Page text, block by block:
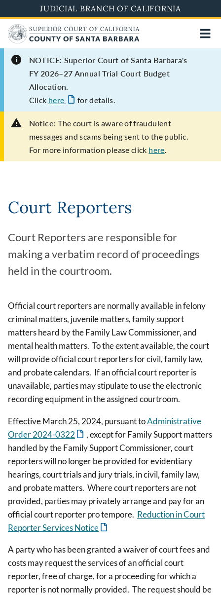
to
main
content
JUDICIAL BRANCH OF CALIFORNIA
NOTICE: Superior Court of Santa Barbara's
FY 2026–27 Annual Trial Court Budget
Allocation.
Click here for details.
Notice: The court is aware of fraudulent
messages and scams being sent to the public.
For more information please click here.
Court Reporters
Court Reporters are responsible for
making a verbatim record of proceedings
held in the courtroom.
Official court reporters are normally available in felony
criminal matters, juvenile matters, family support
matters heard by the Family Law Commissioner, and
mental health matters. To the extent available, the court
will provide official court reporters for civil, family law,
and probate calendars. If an official court reporter is
unavailable, parties may stipulate to use the electronic
recording equipment in the assigned courtroom.
Effective March 25, 2024, pursuant toAdministrative
Order 2024-0322
,except for Family Support matters
handled by the Family Support Commissioner, court
reporters will no longer be provided for evidentiary
hearings, court trials and jury trials, in civil, family law,
and probate matters. Where court reporters are not
provided, parties may privately arrange and pay for an
official court reporter pro tempore. Reduction in Court
Reporter Services Notice
A party who has been granted a waiver of court fees and
costs may request the services of an official court
reporter, free of charge, for a proceeding for which a
reporter is not normally provided. The request should be